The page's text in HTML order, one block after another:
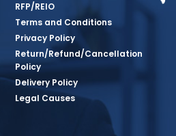
RFP/REIO
Terms and Conditions
Privacy Policy
Return/Refund/Cancellation
Policy
Delivery Policy
Legal Causes